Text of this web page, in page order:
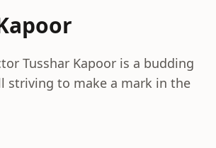
Tusshar Kapoor is a budding
striving to make a mark in the